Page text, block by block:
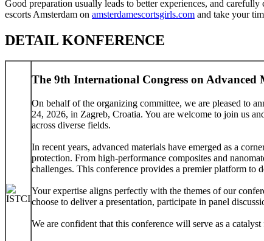
Good preparation usually leads to better experiences, and
escorts Amsterdam on amsterdamescortsgirls.com and take your
DETAIL KONFERENCE
The 9th International Congress on Advanced
On behalf of the organizing committee, we are pleased to
24, 2026, in Zagreb, Croatia. You are welcome to join us
across diverse fields.
In recent years, advanced materials have emerged as a
protection. From high-performance composites and
challenges. This conference provides a premier platform to
Your expertise aligns perfectly with the themes of our
choose to deliver a presentation, participate in panel
We are confident that this conference will serve as a